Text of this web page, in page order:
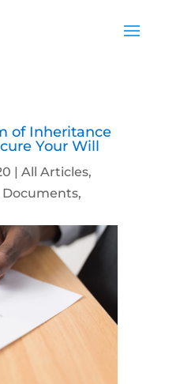
of Inheritance
Your Will
| All Articles,
Documents,